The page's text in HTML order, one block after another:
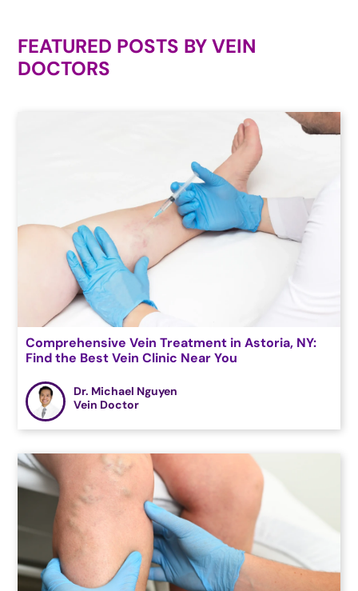
FEATURED POSTS BYVEIN
DOCTORS
Comprehensive Vein Treatment in Astoria, NY:
Find the Best Vein Clinic Near You
Dr. Michael Nguyen
Vein Doctor